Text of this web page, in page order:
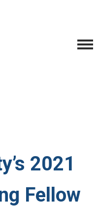
2021
Fellow